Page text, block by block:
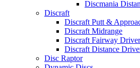
Discmania
Discraft
Discraft Putt &
Discraft Midrange
Discraft Fairway Driver
Discraft Distance
Disc Raptor